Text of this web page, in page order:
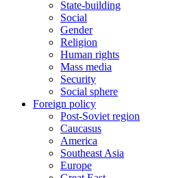
State-building
Social
Gender
Religion
Human rights
Mass media
Security
Social sphere
Foreign policy
Post-Soviet region
Caucasus
America
Southeast Asia
Europe